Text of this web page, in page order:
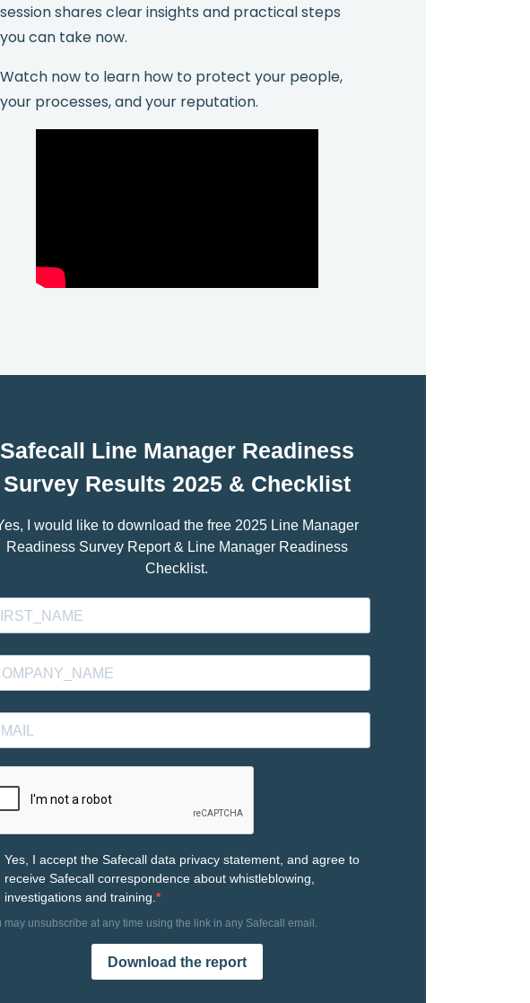
session shares clear insights and practical steps
you can take now.
Watch now to learn how to protect your people,
your processes, and your reputation.